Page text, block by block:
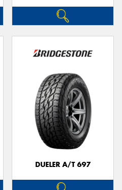
DUELER A/T 697